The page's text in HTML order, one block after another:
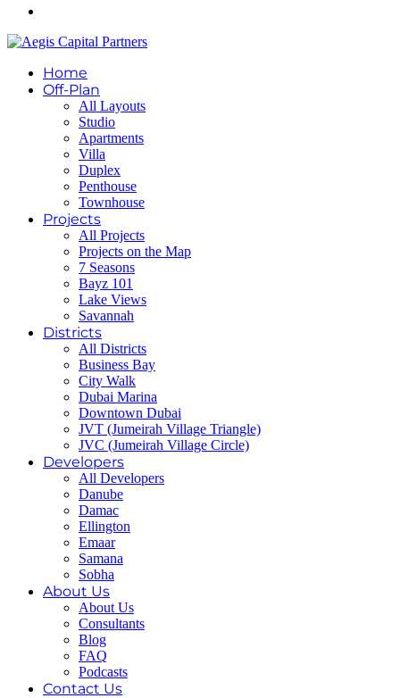
Home
Off-Plan
All Layouts
Studio
Apartments
Villa
Duplex
Penthouse
Townhouse
Projects
All Projects
Projects on the Map
7 Seasons
Bayz 101
Lake Views
Savannah
Districts
All Districts
Business Bay
City Walk
Dubai Marina
Downtown Dubai
JVT (Jumeirah Village Triangle)
JVC (Jumeirah Village Circle)
Developers
All Developers
Danube
Damac
Ellington
Emaar
Samana
Sobha
About Us
About Us
Consultants
Blog
FAQ
Podcasts
Contact Us